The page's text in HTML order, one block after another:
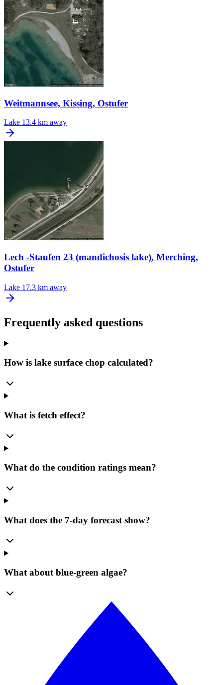
Weitmannsee, Kissing, Ostufer
Lake 13.4 km away
Lech -Staufen 23 (mandichosis lake), Merching,
Ostufer
Lake 17.3 km away
Frequently asked questions
How is lake surface chop calculated?
What is fetch effect?
What do the condition ratings mean?
What does the 7-day forecast show?
What about blue-green algae?